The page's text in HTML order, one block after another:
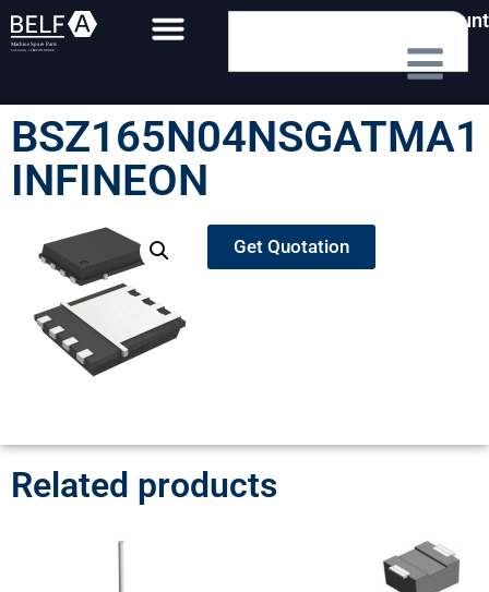
My Account
BSZ165N04NSGATMA1
INFINEON
Get Quotation
Related products